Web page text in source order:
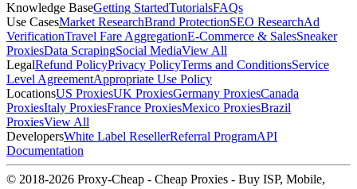
Knowledge BaseGetting StartedTutorialsFAQs
Use CasesMarket ResearchBrand ProtectionSEO ResearchAd
VerificationTravel Fare AggregationE-Commerce & SalesSneaker
ProxiesData ScrapingSocial MediaView All
LegalRefund PolicyPrivacy PolicyTerms and ConditionsService
Level AgreementAppropriate Use Policy
LocationsUS ProxiesUK ProxiesGermany ProxiesCanada
ProxiesItaly ProxiesFrance ProxiesMexico ProxiesBrazil
ProxiesView All
DevelopersWhite Label ResellerReferral ProgramAPI
Documentation
© 2018-2026 Proxy-Cheap - Cheap Proxies - Buy ISP, Mobile,